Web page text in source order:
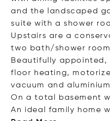
and the landscaped
suite with a shower
Upstairs are a
two bath/shower
Beautifully
floor heating,
vacuum and
On a total basement
An ideal family home